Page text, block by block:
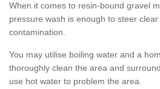
When it comes to resin-bound gravel
pressure wash is enough to steer
contamination.
You may utilise boiling water and a
thoroughly clean the area and
use hot water to problem the area.